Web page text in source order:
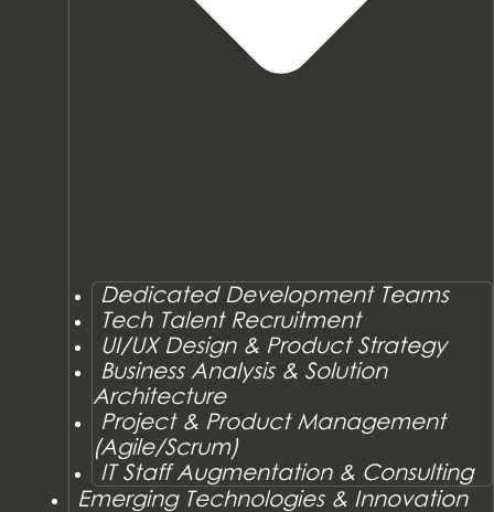
Dedicated Development Teams
Tech Talent Recruitment
UI/UX Design & Product Strategy
Business Analysis & Solution
Architecture
Project & Product Management
(Agile/Scrum)
IT Staff Augmentation & Consulting
Emerging Technologies & Innovation